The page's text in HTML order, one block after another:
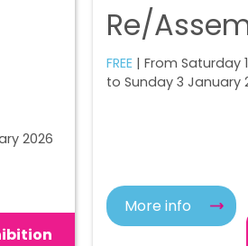
2026
Re/
FREE | From Saturday
to Sunday 3 January
More info